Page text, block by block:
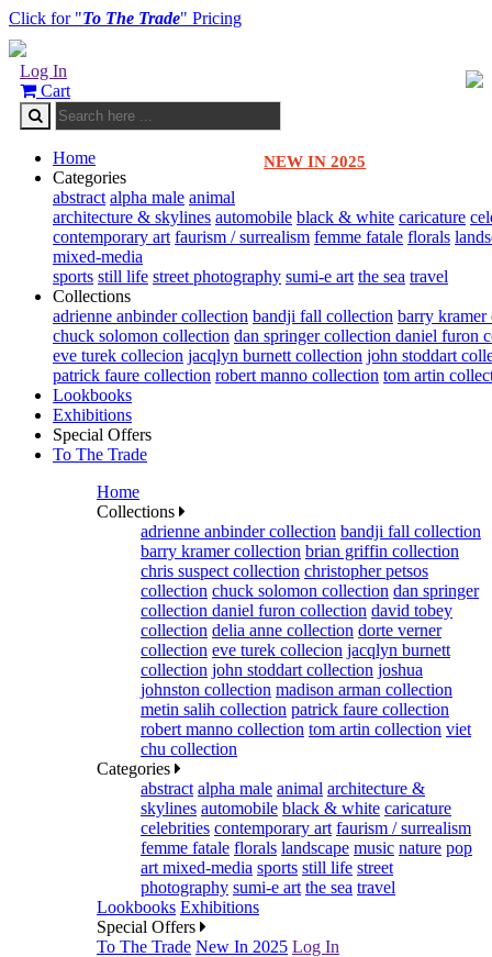
Click for "To The Trade" Pricing
Log In
Cart
NEW IN 2025
Home
Categories
abstract alpha male animal
architecture & skylines automobile black & white caricature
contemporary art faurism / surrealism femme fatale florals
mixed-media
sports still life street photography sumi-e art the sea travel
Collections
adrienne anbinder collection bandji fall collection barry kramer
chuck solomon collection dan springer collection daniel furon
eve turek collecion jacqlyn burnett collection john stoddart
patrick faure collection robert manno collection tom artin
Lookbooks
Exhibitions
Special Offers
To The Trade
Home
Collections
adrienne anbinder collection bandji fall collection
barry kramer collection brian griffin collection
chris suspect collection christopher petsos
collection chuck solomon collection dan springer
collection daniel furon collection david tobey
collection delia anne collection dorte verner
collection eve turek collecion jacqlyn burnett
collection john stoddart collection joshua
johnston collection madison arman collection
metin salih collection patrick faure collection
robert manno collection tom artin collection viet
chu collection
Categories
abstract alpha male animal architecture &
skylines automobile black & white caricature
celebrities contemporary art faurism / surrealism
femme fatale florals landscape music nature pop
art mixed-media sports still life street
photography sumi-e art the sea travel
Lookbooks Exhibitions
Special Offers
To The Trade New In 2025 Log In